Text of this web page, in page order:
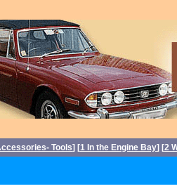
Tools] [1 In the Engine Bay] [2